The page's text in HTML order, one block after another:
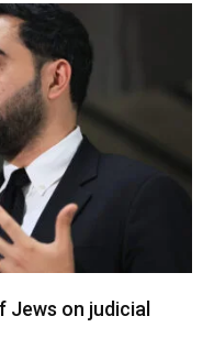
Jews on judicial